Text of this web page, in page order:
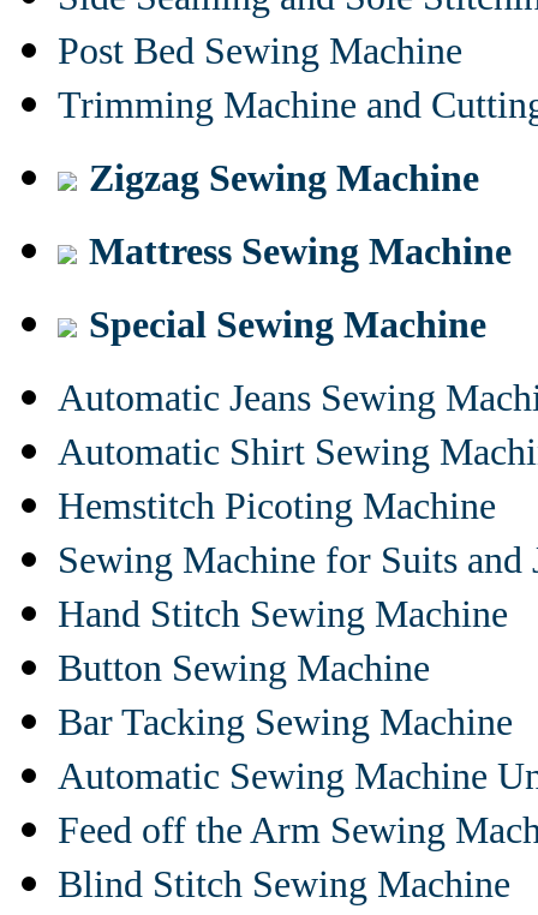
Post Bed Sewing Machine
Trimming Machine and
Zigzag Sewing Machine
Mattress Sewing Machine
Special Sewing Machine
Automatic Jeans Sewing
Automatic Shirt Sewing
Hemstitch Picoting Machine
Sewing Machine for Suits and
Hand Stitch Sewing Machine
Button Sewing Machine
Bar Tacking Sewing Machine
Automatic Sewing Machine
Feed off the Arm Sewing
Blind Stitch Sewing Machine